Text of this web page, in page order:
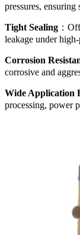
pressures,
Tight Sealing ：
leakage under
Corrosion
corrosive and
Wide Application
processing, power